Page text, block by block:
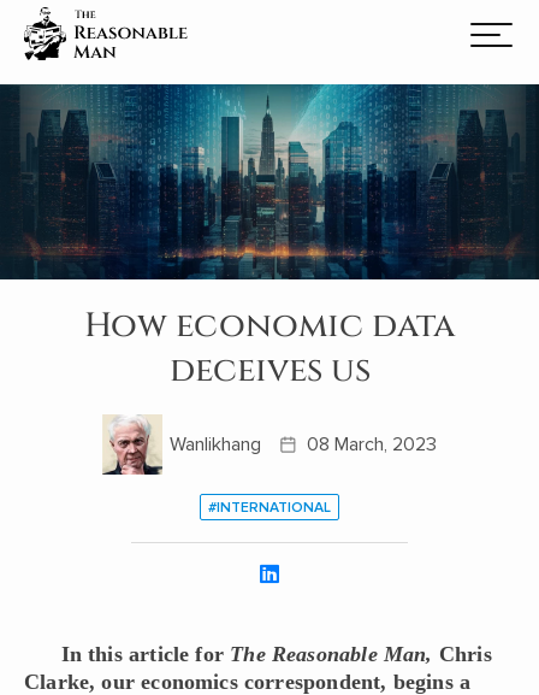
How economic data
deceives us
Wanlikhang 08 March, 2023
#INTERNATIONAL
In this article for The Reasonable Man, Chris
Clarke, our economics correspondent, begins a